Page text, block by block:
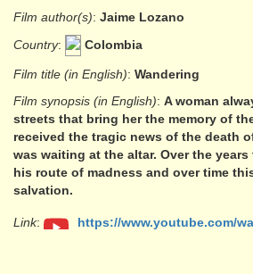
Film author(s): Jaime Lozano
Country: Colombia
Film title (in English): Wandering
Film synopsis (in English): A woman
streets that bring her the memory of
received the tragic news of the death
was waiting at the altar. Over the
his route of madness and over time
salvation.
Link: https://www.youtube.com/